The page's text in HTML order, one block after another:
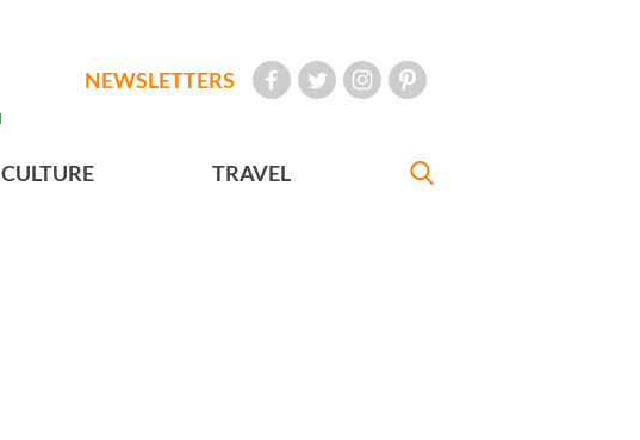
NEWSLETTERS
CULTURE TRAVEL